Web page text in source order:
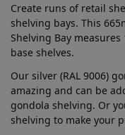
Create runs of retail
shelving bays. This
Shelving Bay
base shelves.
Our silver (RAL 9006)
amazing and can be
gondola shelving. Or
shelving to make your